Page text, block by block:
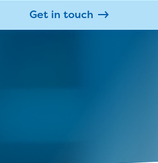
Get in touch